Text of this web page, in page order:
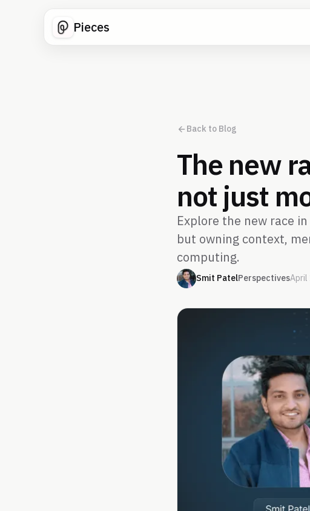
Pieces
Back to Blog
The new
not just
Explore the new race
but owning context,
computing.
Smit PatelPerspectivesApril